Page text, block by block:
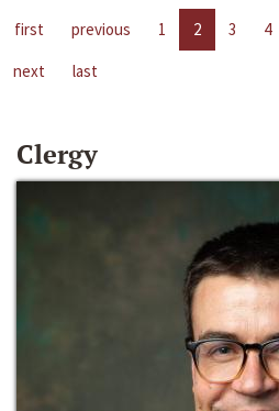
first previous 1 2 3 4
next
last
Clergy